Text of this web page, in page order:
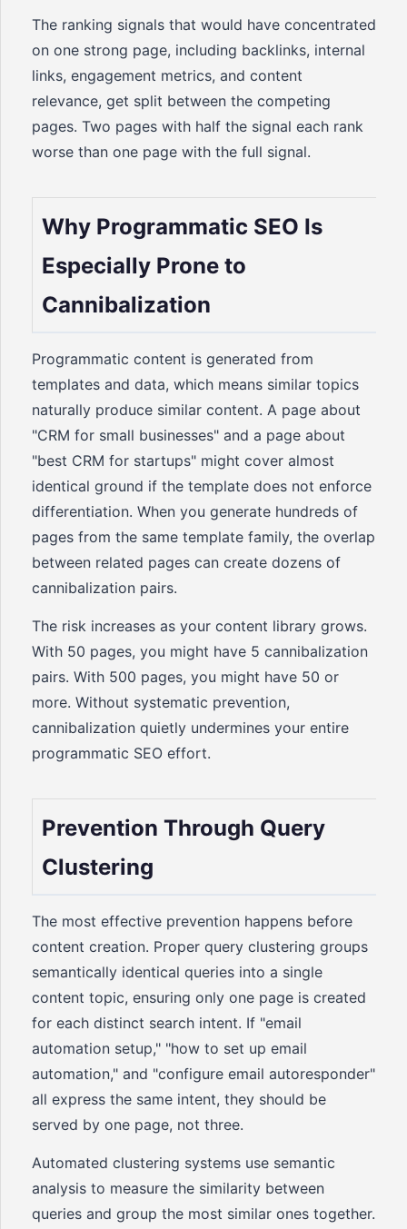
The ranking signals that would have concentrated
on one strong page, including backlinks, internal
links, engagement metrics, and content
relevance, get split between the competing
pages. Two pages with half the signal each rank
worse than one page with the full signal.
Why Programmatic SEO Is
Especially Prone to
Cannibalization
Programmatic content is generated from
templates and data, which means similar topics
naturally produce similar content. A page about
"CRM for small businesses" and a page about
"best CRM for startups" might cover almost
identical ground if the template does not enforce
differentiation. When you generate hundreds of
pages from the same template family, the overlap
between related pages can create dozens of
cannibalization pairs.
The risk increases as your content library grows.
With 50 pages, you might have 5 cannibalization
pairs. With 500 pages, you might have 50 or
more. Without systematic prevention,
cannibalization quietly undermines your entire
programmatic SEO effort.
Prevention Through Query
Clustering
The most effective prevention happens before
content creation. Proper query clustering groups
semantically identical queries into a single
content topic, ensuring only one page is created
for each distinct search intent. If "email
automation setup," "how to set up email
automation," and "configure email autoresponder"
all express the same intent, they should be
served by one page, not three.
Automated clustering systems use semantic
analysis to measure the similarity between
queries and group the most similar ones together.